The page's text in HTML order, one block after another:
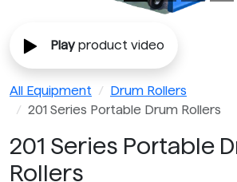
Playproduct video
All Equipment
Drum Rollers
201 Series Portable Drum Rollers
201 Series Portable
Rollers